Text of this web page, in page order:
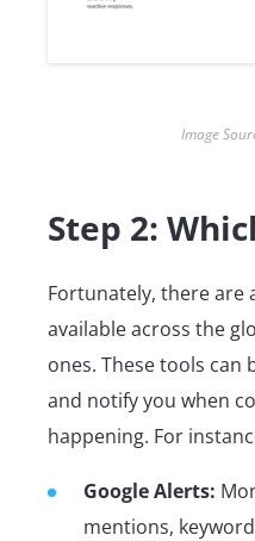
Image
Step 2:
Fortunately, there are
available across the
ones. These tools
and notify you when
happening. For
Google Alerts:
mentions,